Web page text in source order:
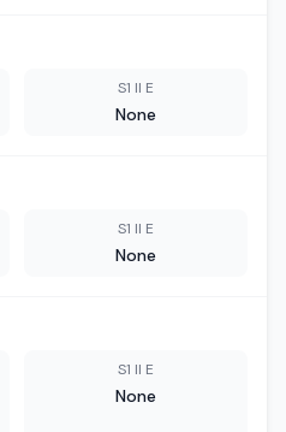
S1 II E
None
S1 II E
None
S1 II E
None